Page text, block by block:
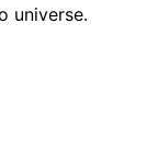
universe.